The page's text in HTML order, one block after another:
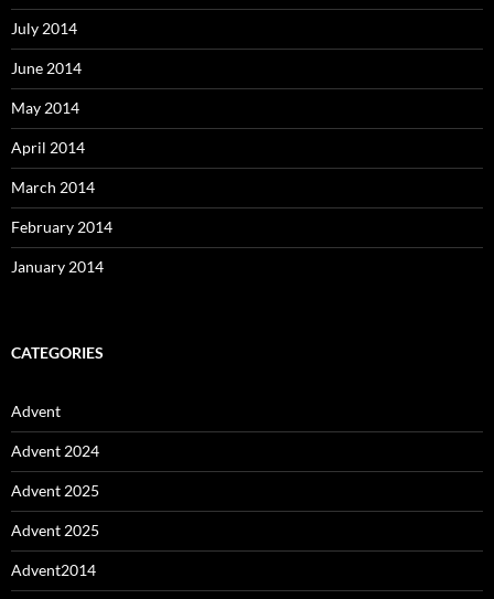
July 2014
June 2014
May 2014
April 2014
March 2014
February 2014
January 2014
CATEGORIES
Advent
Advent 2024
Advent 2025
Advent 2025
Advent2014